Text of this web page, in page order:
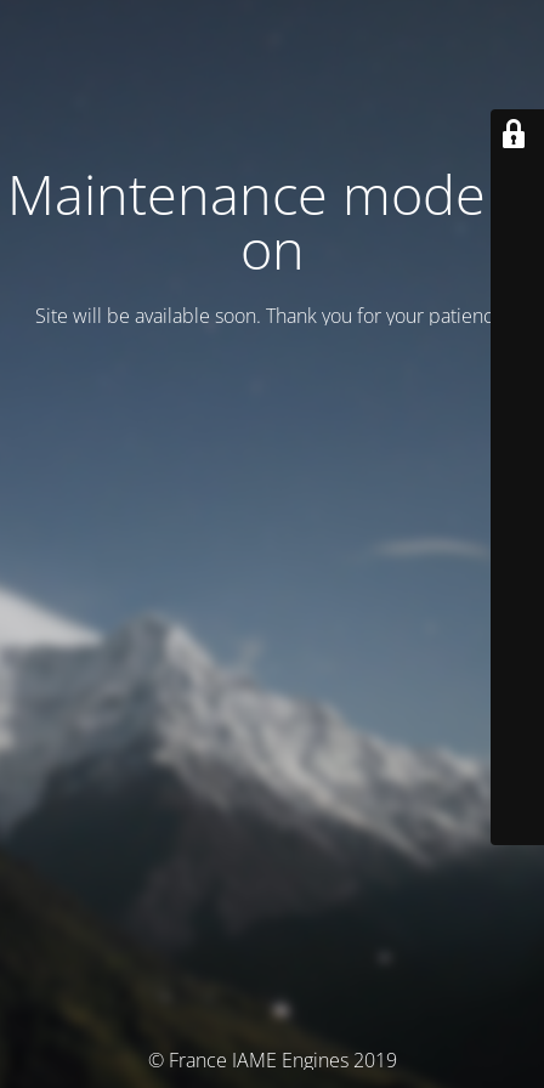
Maintenance mode is
on
Site will be available soon. Thank you for your patience!
© France IAME Engines 2019